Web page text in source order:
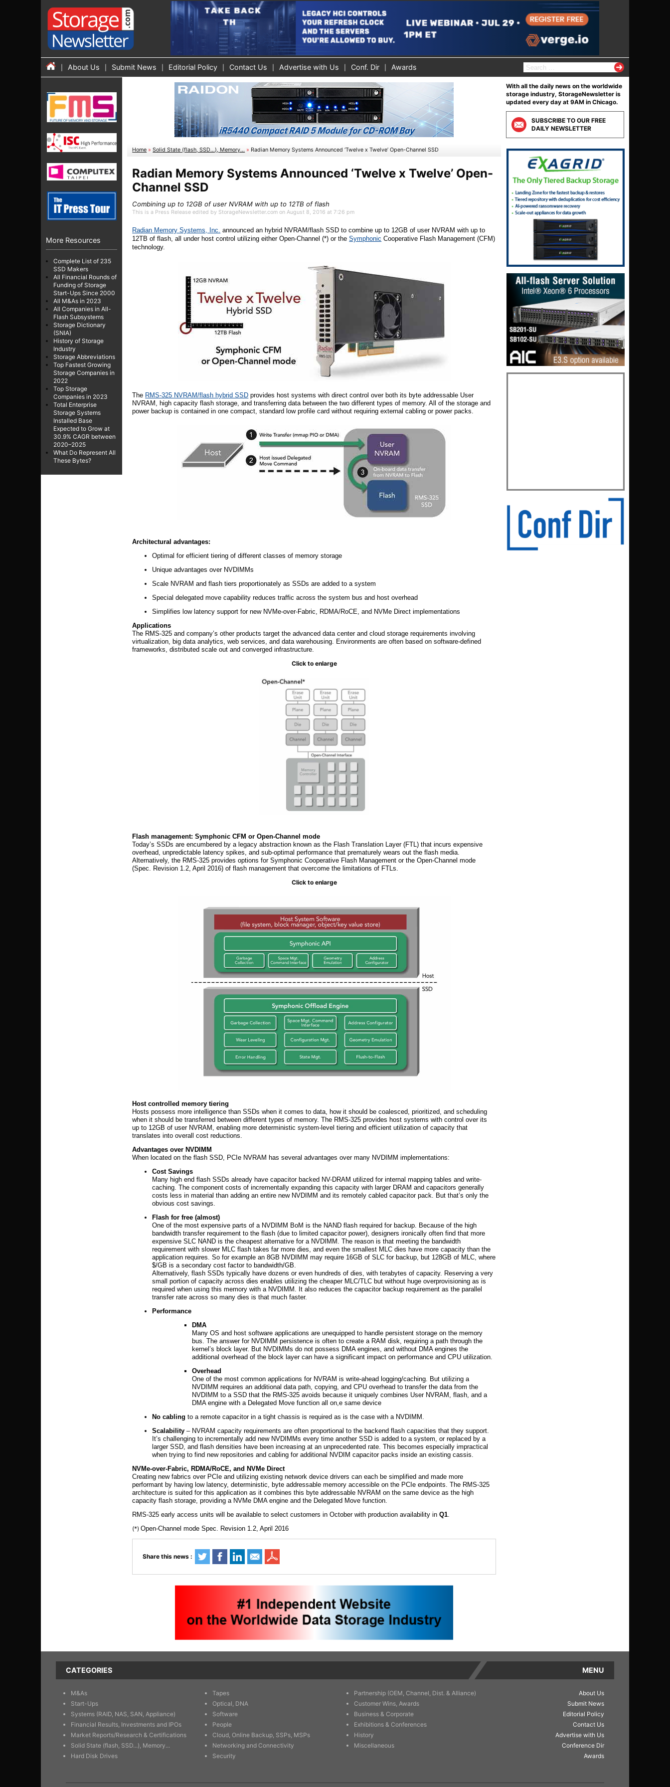
About Us Submit News Editorial Policy Contact Us Advertise with Us Conf. Dir Awards
S
e
r
c
h
f
o
r
:
More Resources
Complete List of 235
SSD Makers
All Financial Rounds of
Funding of Storage
Start-Ups Since 2000
All M&As in 2023
All Companies in All-
Flash Subsystems
Storage Dictionary
(SNIA)
History of Storage
Industry
Storage Abbreviations
Top Fastest Growing
Storage Companies in
2022
Top Storage
Companies in 2023
Total Enterprise
Storage Systems
Installed Base
Expected to Grow at
30.9% CAGR between
2020–2025
What Do Represent All
These Bytes?
Home »Solid State (flash, SSD...), Memory... » Radian Memory Systems Announced ‘Twelve x Twelve’ Open-Channel SSD
Radian Memory Systems Announced ‘Twelve x Twelve’ Open-
Channel SSD
Combining up to 12GB of user NVRAM with up to 12TB of flash
This is a Press Release edited by StorageNewsletter.com on August 8, 2016 at 7:26 pm
Radian Memory Systems, Inc. announced an hybrid NVRAM/flash SSD to combine up to 12GB of user NVRAM with up to
12TB of flash, all under host control utilizing either Open-Channel (*) or theSymphonic Cooperative Flash Management (CFM)
technology.
The RMS-325 NVRAM/flash hybrid SSD provides host systems with direct control over both its byte addressable User
NVRAM, high capacity flash storage, and transferring data between the two different types of memory. All of the storage and
power backup is contained in one compact, standard low profile card without requiring external cabling or power packs.
Architectural advantages:
Optimal for efficient tiering of different classes of memory storage
Unique advantages over NVDIMMs
Scale NVRAM and flash tiers proportionately as SSDs are added to a system
Special delegated move capability reduces traffic across the system bus and host overhead
Simplifies low latency support for new NVMe-over-Fabric, RDMA/RoCE, and NVMe Direct implementations
Applications
The RMS-325 and company’s other products target the advanced data center and cloud storage requirements involving
virtualization, big data analytics, web services, and data warehousing. Environments are often based on software-defined
frameworks, distributed scale out and converged infrastructure.
Click to enlarge
Flash management: Symphonic CFM or Open-Channel mode
Today’s SSDs are encumbered by a legacy abstraction known as the Flash Translation Layer (FTL) that incurs expensive
overhead, unpredictable latency spikes, and sub-optimal performance that prematurely wears out the flash media.
Alternatively, the RMS-325 provides options for Symphonic Cooperative Flash Management or the Open-Channel mode
(Spec. Revision 1.2, April 2016) of flash management that overcome the limitations of FTLs.
Click to enlarge
Host controlled memory tiering
Hosts possess more intelligence than SSDs when it comes to data, how it should be coalesced, prioritized, and scheduling
when it should be transferred between different types of memory. The RMS-325 provides host systems with control over its
up to 12GB of user NVRAM, enabling more deterministic system-level tiering and efficient utilization of capacity that
translates into overall cost reductions.
Advantages over NVDIMM
When located on the flash SSD, PCIe NVRAM has several advantages over many NVDIMM implementations:
Cost Savings
Many high end flash SSDs already have capacitor backed NV-DRAM utilized for internal mapping tables and write-
caching. The component costs of incrementally expanding this capacity with larger DRAM and capacitors generally
costs less in material than adding an entire new NVDIMM and its remotely cabled capacitor pack. But that’s only the
obvious cost savings.
Flash for free (almost)
One of the most expensive parts of a NVDIMM BoM is the NAND flash required for backup. Because of the high
bandwidth transfer requirement to the flash (due to limited capacitor power), designers ironically often find that more
expensive SLC NAND is the cheapest alternative for a NVDIMM. The reason is that meeting the bandwidth
requirement with slower MLC flash takes far more dies, and even the smallest MLC dies have more capacity than the
application requires. So for example an 8GB NVDIMM may require 16GB of SLC for backup, but 128GB of MLC, where
$/GB is a secondary cost factor to bandwidth/GB.
Alternatively, flash SSDs typically have dozens or even hundreds of dies, with terabytes of capacity. Reserving a very
small portion of capacity across dies enables utilizing the cheaper MLC/TLC but without huge overprovisioning as is
required when using this memory with a NVDIMM. It also reduces the capacitor backup requirement as the parallel
transfer rate across so many dies is that much faster.
Performance
DMA
Many OS and host software applications are unequipped to handle persistent storage on the memory
bus. The answer for NVDIMM persistence is often to create a RAM disk, requiring a path through the
kernel’s block layer. But NVDIMMs do not possess DMA engines, and without DMA engines the
additional overhead of the block layer can have a significant impact on performance and CPU utilization.
Overhead
One of the most common applications for NVRAM is write-ahead logging/caching. But utilizing a
NVDIMM requires an additional data path, copying, and CPU overhead to transfer the data from the
NVDIMM to a SSD that the RMS-325 avoids because it uniquely combines User NVRAM, flash, and a
DMA engine with a Delegated Move function all on,e same device
No cabling to a remote capacitor in a tight chassis is required as is the case with a NVDIMM.
Scalability– NVRAM capacity requirements are often proportional to the backend flash capacities that they support.
It’s challenging to incrementally add new NVDIMMs every time another SSD is added to a system, or replaced by a
larger SSD, and flash densities have been increasing at an unprecedented rate. This becomes especially impractical
when trying to find new repositories and cabling for additional NVDIM capacitor packs inside an existing cassis.
NVMe-over-Fabric, RDMA/RoCE, and NVMe Direct
Creating new fabrics over PCIe and utilizing existing network device drivers can each be simplified and made more
performant by having low latency, deterministic, byte addressable memory accessible on the PCIe endpoints. The RMS-325
architecture is suited for this application as it combines this byte addressable NVRAM on the same device as the high
capacity flash storage, providing a NVMe DMA engine and the Delegated Move function.
RMS-325 early access units will be available to select customers in October with production availability in Q1
(*)Open-Channel mode Spec. Revision 1.2, April 2016
Share this news :
With all the daily news on the worldwide
storage industry, StorageNewsletter is
updated every day at 9AM in Chicago.
SUBSCRIBE TO OUR FREE
DAILY NEWSLETTER
CATEGORIES
M&As
Start-Ups
Systems (RAID, NAS, SAN, Appliance)
Financial Results, Investments and IPOs
Market Reports/Research & Certifications
Solid State (flash, SSD...), Memory...
Hard Disk Drives
Tapes
Optical, DNA
Software
People
Cloud, Online Backup, SSPs, MSPs
Networking and Connectivity
Security
Partnership (OEM, Channel, Dist. & Alliance)
Customer Wins, Awards
Business & Corporate
Exhibitions & Conferences
History
Miscellaneous
MENU
About Us
Submit News
Editorial Policy
Contact Us
Advertise with Us
Conference Dir
Awards